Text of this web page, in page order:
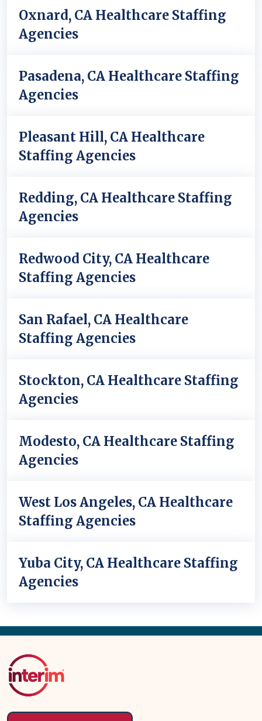
Oxnard, CA Healthcare Staffing
Agencies
Pasadena, CA Healthcare Staffing
Agencies
Pleasant Hill, CA Healthcare
Staffing Agencies
Redding, CA Healthcare Staffing
Agencies
Redwood City, CA Healthcare
Staffing Agencies
San Rafael, CA Healthcare
Staffing Agencies
Stockton, CA Healthcare Staffing
Agencies
Modesto, CA Healthcare Staffing
Agencies
West Los Angeles, CA Healthcare
Staffing Agencies
Yuba City, CA Healthcare Staffing
Agencies
Back
Top